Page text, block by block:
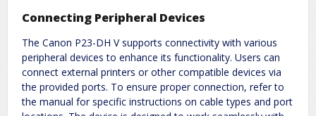
Connecting Peripheral Devices
The Canon P23-DH V supports connectivity with various
peripheral devices to enhance its functionality. Users can
connect external printers or other compatible devices via
the provided ports. To ensure proper connection, refer to
the manual for specific instructions on cable types and port